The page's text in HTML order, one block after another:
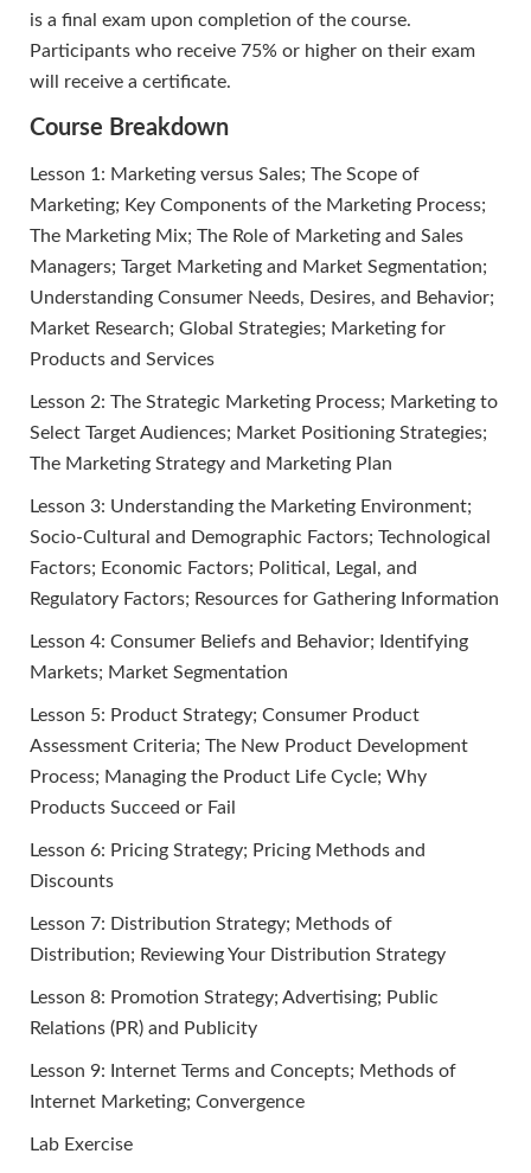
is a final exam upon completion of the course.
Participants who receive 75% or higher on their exam
will receive a certificate.
Course Breakdown
Lesson 1: Marketing versus Sales; The Scope of
Marketing; Key Components of the Marketing Process;
The Marketing Mix; The Role of Marketing and Sales
Managers; Target Marketing and Market Segmentation;
Understanding Consumer Needs, Desires, and Behavior;
Market Research; Global Strategies; Marketing for
Products and Services
Lesson 2: The Strategic Marketing Process; Marketing to
Select Target Audiences; Market Positioning Strategies;
The Marketing Strategy and Marketing Plan
Lesson 3: Understanding the Marketing Environment;
Socio-Cultural and Demographic Factors; Technological
Factors; Economic Factors; Political, Legal, and
Regulatory Factors; Resources for Gathering Information
Lesson 4: Consumer Beliefs and Behavior; Identifying
Markets; Market Segmentation
Lesson 5: Product Strategy; Consumer Product
Assessment Criteria; The New Product Development
Process; Managing the Product Life Cycle; Why
Products Succeed or Fail
Lesson 6: Pricing Strategy; Pricing Methods and
Discounts
Lesson 7: Distribution Strategy; Methods of
Distribution; Reviewing Your Distribution Strategy
Lesson 8: Promotion Strategy; Advertising; Public
Relations (PR) and Publicity
Lesson 9: Internet Terms and Concepts; Methods of
Internet Marketing; Convergence
Lab Exercise